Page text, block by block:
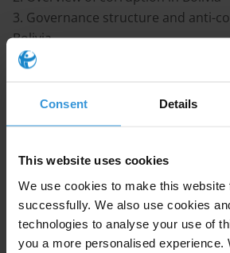
Consent Details
This website uses cookies
We use cookies to make this website
successfully. We also use cookies
technologies to analyse your use of
you a more personalised experience.
3. Governance structure and anti-
Bolivia
4. References
Caveat
Bolivia has undergone profound
corruption law in 2010. It is thus a
assess the relevance of the new
framework and its impact on the